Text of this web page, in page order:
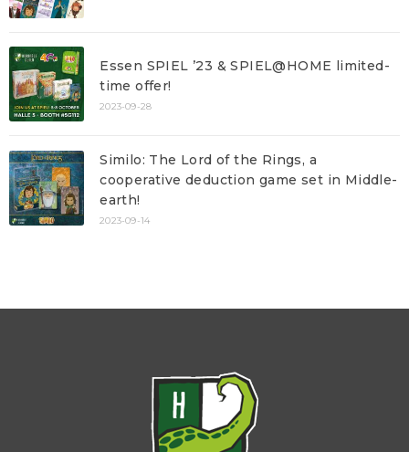
Essen SPIEL ’23 & SPIEL@HOME limited-
time offer!
2023-09-28
Similo: The Lord of the Rings, a
cooperative deduction game set in Middle-
earth!
2023-09-14